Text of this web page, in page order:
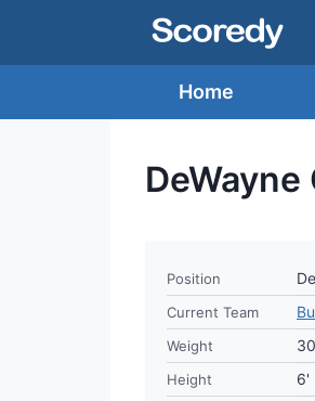
Home
Position
Current Team
Weight
Height 6'